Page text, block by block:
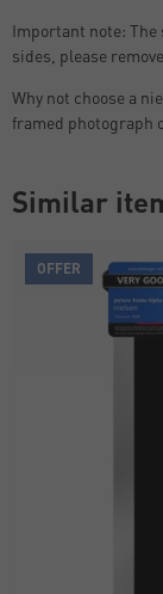
Important note: The
sides, please
Why not choose a
framed photograph
Similar
OFFER